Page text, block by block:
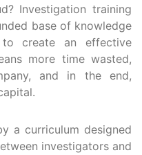
Investigation training
base of knowledge
to create an effective
more time wasted,
and in the end,
a curriculum designed
investigators and